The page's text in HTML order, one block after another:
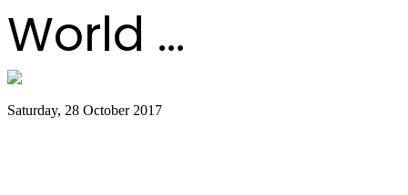
World ...
Saturday, 28 October 2017